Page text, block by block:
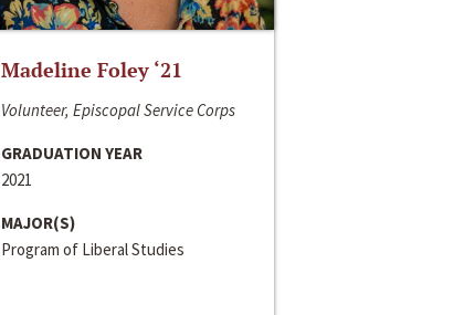
Madeline Foley ‘21
Volunteer, Episcopal Service Corps
GRADUATION YEAR
2021
MAJOR(S)
Program of Liberal Studies